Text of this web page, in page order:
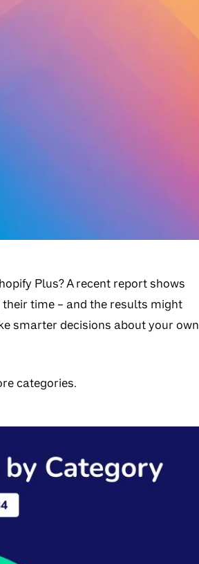
Plus? A recent report shows
time – and the results might
smarter decisions about your own
categories.